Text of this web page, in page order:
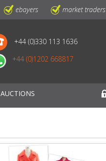
ebayers market traders
+44 (0)330 113 1636
+44 (0)1202 668817
AUCTIONS